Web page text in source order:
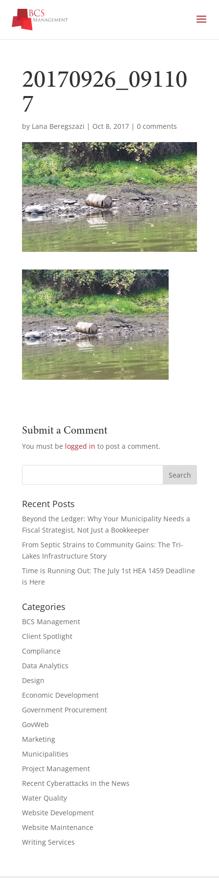
20170926_09110
7
by Lana Beregszazi | Oct 8, 2017| 0 comments
Submit a Comment
You must be logged in to post a comment.
Recent Posts
Beyond the Ledger: Why Your Municipality Needs a
Fiscal Strategist, Not Just a Bookkeeper
From Septic Strains to Community Gains: The Tri-
Lakes Infrastructure Story
Time is Running Out: The July 1st HEA 1459 Deadline
is Here
Categories
BCS Management
Client Spotlight
Compliance
Data Analytics
Design
Economic Development
Government Procurement
GovWeb
Marketing
Municipalities
Project Management
Recent Cyberattacks in the News
Water Quality
Website Development
Website Maintenance
Writing Services